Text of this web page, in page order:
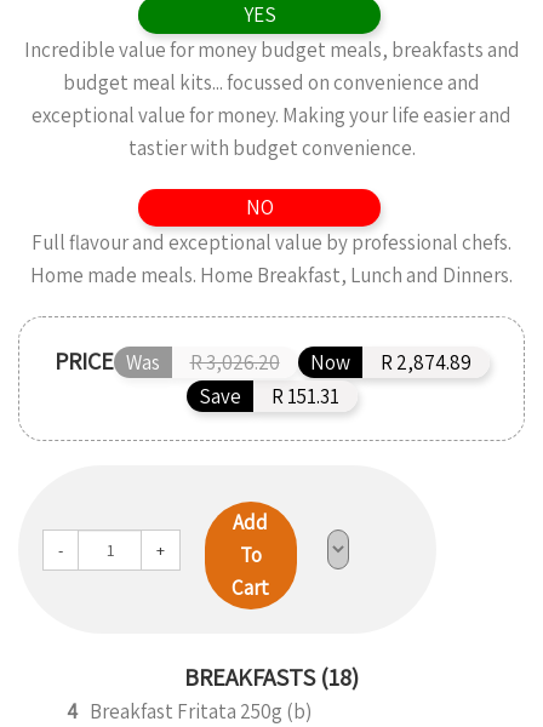
YES
Incredible value for money budget meals, breakfasts and
budget meal kits... focussed on convenience and
exceptional value for money. Making your life easier and
tastier with budget convenience.
NO
Full flavour and exceptional value by professional chefs.
Home made meals. Home Breakfast, Lunch and Dinners.
PRICE Was R 3,026.20 Now
R 2,874.89
Save
R 151.31
- +
Add
To
Cart
BREAKFASTS (18)
4 Breakfast Fritata 250g (b)